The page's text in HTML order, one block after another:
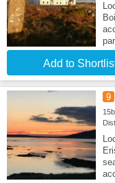
Add to
9